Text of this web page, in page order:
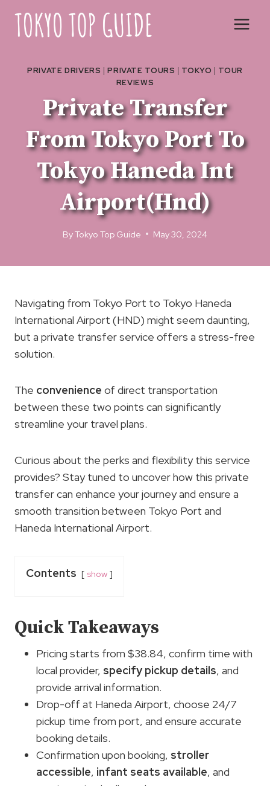
content
PRIVATE DRIVERS |PRIVATE TOURS | TOKYO | TOUR
REVIEWS
Private Transfer
From Tokyo Port To
Tokyo Haneda Int
Airport(Hnd)
ByTokyo Top Guide May 30, 2024
Navigating from Tokyo Port to Tokyo Haneda
International Airport (HND) might seem daunting,
but a private transfer service offers a stress-free
solution.
The convenience of direct transportation
between these two points can significantly
streamline your travel plans.
Curious about the perks and flexibility this service
provides? Stay tuned to uncover how this private
transfer can enhance your journey and ensure a
smooth transition between Tokyo Port and
Haneda International Airport.
Contents show
Quick Takeaways
Pricing starts from $38.84, confirm time with
local provider, specify pickup details, and
provide arrival information.
Drop-off at Haneda Airport, choose 24/7
pickup time from port, and ensure accurate
booking details.
Confirmation upon booking, stroller
accessible, infant seats available, and